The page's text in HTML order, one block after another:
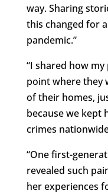
way. Sharing
this changed for
pandemic.”
“I shared how
point where they
of their homes,
because we kept
crimes
“One first-
revealed such
her experiences